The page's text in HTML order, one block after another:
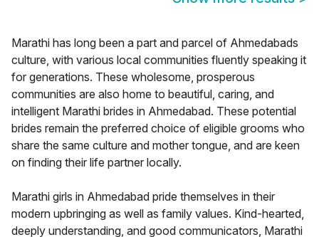
Marathi has long been a part and parcel of Ahmedabads
culture, with various local communities fluently speaking it
for generations. These wholesome, prosperous
communities are also home to beautiful, caring, and
intelligent Marathi brides in Ahmedabad. These potential
brides remain the preferred choice of eligible grooms who
share the same culture and mother tongue, and are keen
on finding their life partner locally.
Marathi girls in Ahmedabad pride themselves in their
modern upbringing as well as family values. Kind-hearted,
deeply understanding, and good communicators, Marathi